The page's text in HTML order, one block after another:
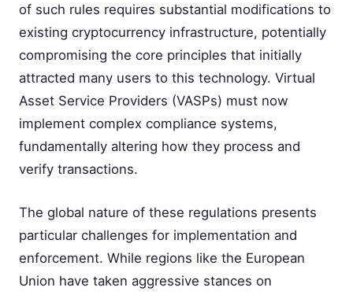
of such rules requires substantial modifications to
existing cryptocurrency infrastructure, potentially
compromising the core principles that initially
attracted many users to this technology. Virtual
Asset Service Providers (VASPs) must now
implement complex compliance systems,
fundamentally altering how they process and
verify transactions.
The global nature of these regulations presents
particular challenges for implementation and
enforcement. While regions like the European
Union have taken aggressive stances on